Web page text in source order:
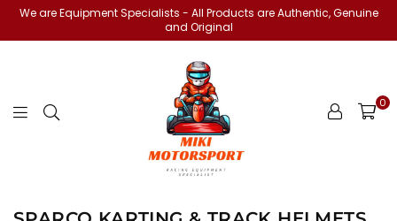
We are Equipment Specialists - All Products are Authentic, Genuine
and Original
0